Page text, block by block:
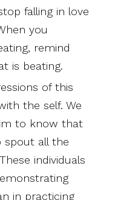
falling in love
you
remind
is beating.
of this
the self. We
to know that
spout all the
individuals
in practicing